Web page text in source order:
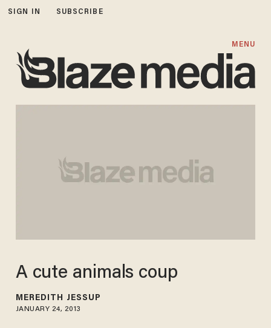
SIGN IN SUBSCRIBE
MENU
A cute animals coup
MEREDITH JESSUP
JANUARY 24, 2013